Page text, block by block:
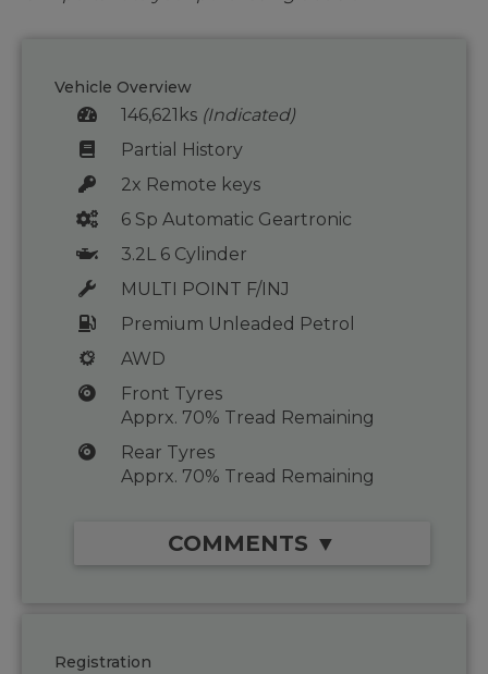
Vehicle Overview
146,621ks (Indicated)
Partial History
2x Remote keys
6 Sp Automatic Geartronic
3.2L 6 Cylinder
MULTI POINT F/INJ
Premium Unleaded Petrol
AWD
Front Tyres
Apprx. 70% Tread Remaining
Rear Tyres
Apprx. 70% Tread Remaining
COMMENTS ▼
Registration